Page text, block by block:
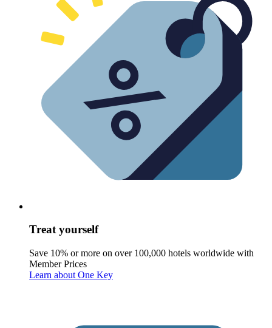
Treat yourself
Save 10% or more on over 100,000 hotels worldwide with
Member Prices
Learn about One Key